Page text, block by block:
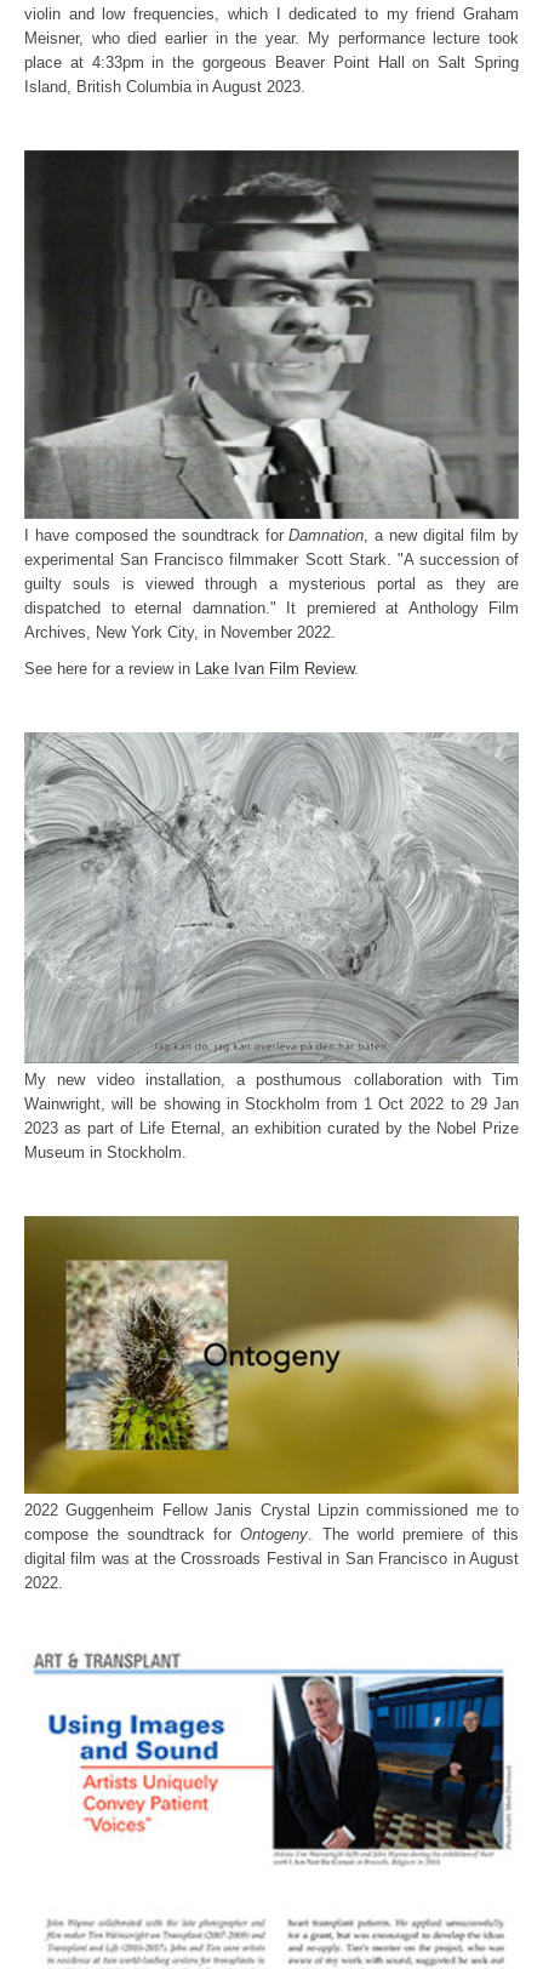
violin and low frequencies, which I dedicated to my friend Graham
Meisner, who died earlier in the year. My performance lecture took
place at 4:33pm in the gorgeous Beaver Point Hall on Salt Spring
Island, British Columbia in August 2023.
I have composed the soundtrack forDamnation, a new digital film by
experimental San Francisco filmmaker Scott Stark. "A succession of
guilty souls is viewed through a mysterious portal as they are
dispatched to eternal damnation." It premiered at Anthology Film
Archives, New York City, in November 2022.
See here for a review in Lake Ivan Film Review.
My new video installation, a posthumous collaboration with Tim
Wainwright, will be showing in Stockholm from 1 Oct 2022 to 29 Jan
2023 as part of Life Eternal, an exhibition curated by the Nobel Prize
Museum in Stockholm.
2022 Guggenheim Fellow Janis Crystal Lipzin commissioned me to
compose the soundtrack forOntogeny. The world premiere of this
digital film was at the Crossroads Festival in San Francisco in August
2022.